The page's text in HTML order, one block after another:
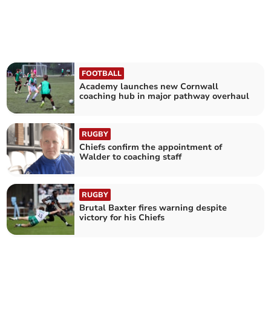
FOOTBALL
Academy launches new Cornwall
coaching hub in major pathway overhaul
RUGBY
Chiefs confirm the appointment of
Walder to coaching staff
RUGBY
Brutal Baxter fires warning despite
victory for his Chiefs